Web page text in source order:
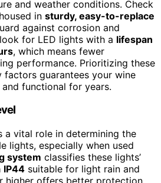
and weather conditions. Check
in sturdy, easy-to-replace
against corrosion and
for LED lights with a lifespan
, which means fewer
performance. Prioritizing these
factors guarantees your wine
functional for years.
a vital role in determining the
lights, especially when used
system classifies these lights’
IP44 suitable for light rain and